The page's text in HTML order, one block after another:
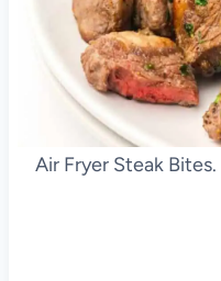
Air Fryer Steak